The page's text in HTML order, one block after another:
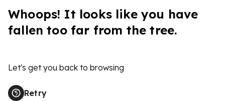
Whoops! It looks like you have
fallen too far from the tree.
Let's get you back to browsing
Retry